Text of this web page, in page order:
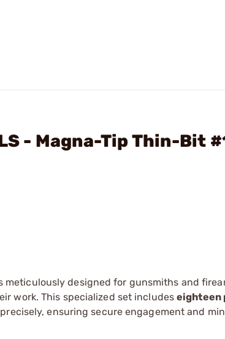
- Magna-Tip Thin-Bit
meticulously designed for gunsmiths and
work. This specialized set includes eighteen
ensuring secure engagement and